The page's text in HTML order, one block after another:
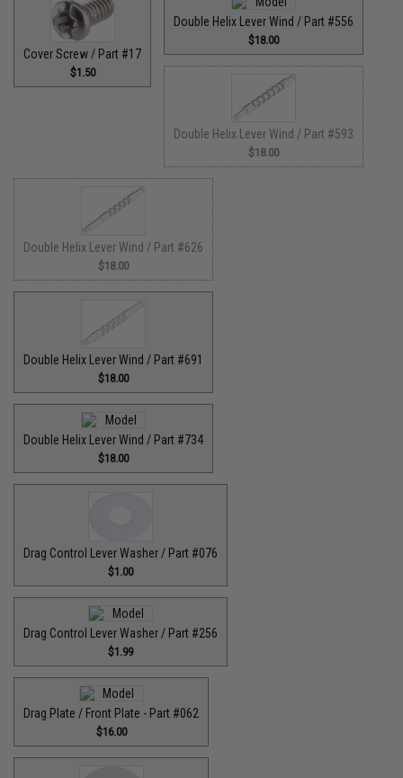
Cover Screw / Part #17
$1.50
Double Helix Lever Wind / Part #556
$18.00
Double Helix Lever Wind / Part #593
$18.00
Double Helix Lever Wind / Part #626
$18.00
Double Helix Lever Wind / Part #691
$18.00
Double Helix Lever Wind / Part #734
$18.00
Drag Control Lever Washer / Part #076
$1.00
Drag Control Lever Washer / Part #256
$1.99
Drag Plate / Front Plate - Part #062
$16.00